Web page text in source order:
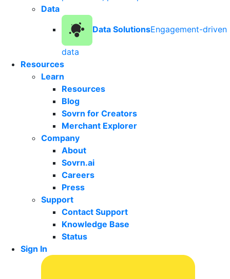
Data
Data SolutionsEngagement-driven
data
Resources
Learn
Resources
Blog
Sovrn for Creators
Merchant Explorer
Company
About
Sovrn.ai
Careers
Press
Support
Contact Support
Knowledge Base
Status
Sign In